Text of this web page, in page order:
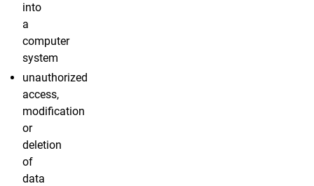
into
a
computer
system
unauthorized
access,
modification
or
deletion
of
data